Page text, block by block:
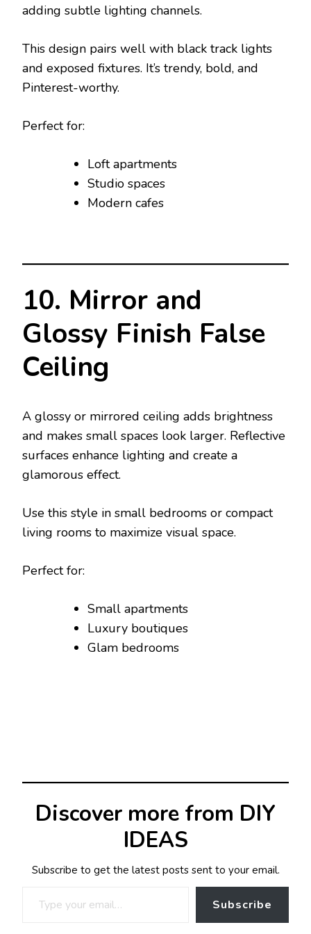
adding subtle lighting channels.
This design pairs well with black track lights
and exposed fixtures. It’s trendy, bold, and
Pinterest-worthy.
Perfect for:
Loft apartments
Studio spaces
Modern cafes
10. Mirror and
Glossy Finish False
Ceiling
A glossy or mirrored ceiling adds brightness
and makes small spaces look larger. Reflective
surfaces enhance lighting and create a
glamorous effect.
Use this style in small bedrooms or compact
living rooms to maximize visual space.
Perfect for:
Small apartments
Luxury boutiques
Glam bedrooms
Discover more from DIY
IDEAS
Subscribe to get the latest posts sent to your email.
Subscribe